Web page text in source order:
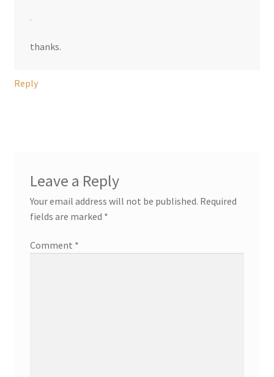
.
thanks.
Reply
Leave a Reply
Your email address will not be published. Required
fields are marked *
Comment *